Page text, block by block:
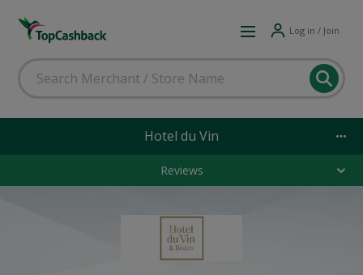
Log in / Join
Hotel du Vin
Reviews